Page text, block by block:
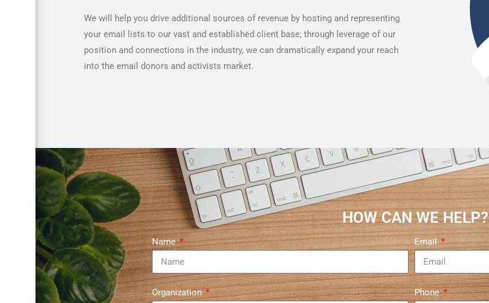
We will help you drive additional sources of revenue by hosting and representing
your email lists to our vast and established client base; through leverage of our
position and connections in the industry, we can dramatically expand your reach
into the email donors and activists market.
HOW CAN WE HELP?
Name Email
Organization Phone